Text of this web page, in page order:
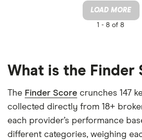
LOAD MORE
1 - 8 of 8
What is the Finder
The Finder Score crunches 147
collected directly from 18+
each provider’s performance
different categories, weighing